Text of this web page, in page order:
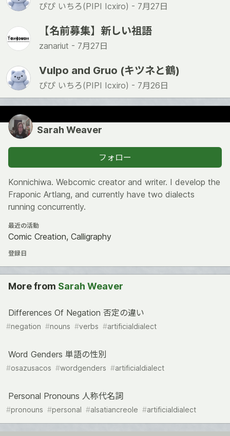
ぴぴ いちろ(PIPI Icxiro) - 7月27日
【名前募集】新しい祖語
zanariut - 7月27日
Vulpo and Gruo (キツネと鶴)
ぴぴ いちろ(PIPI Icxiro) - 7月26日
Sarah Weaver
フォロー
Konnichiwa. Webcomic creator and writer. I develop the
Fraponic Artlang, and currently have two dialects
running concurrently.
最近の活動
Comic Creation, Calligraphy
登録日
More from Sarah Weaver
Differences Of Negation 否定の違い
#negation #nouns #verbs #artificialdialect
Word Genders 単語の性別
#osazusacos #wordgenders #artificialdialect
Personal Pronouns 人称代名詞
#pronouns #personal #alsatiancreole #artificialdialect